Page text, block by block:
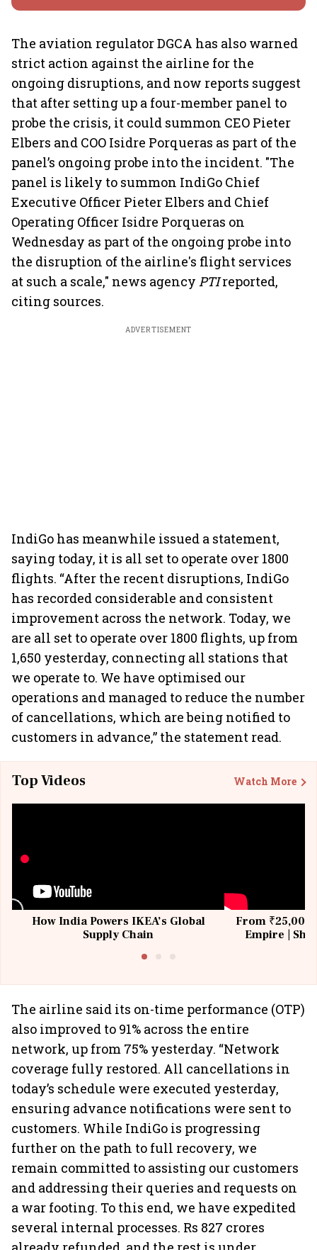
The aviation regulator DGCA has also warned
strict action against the airline for the
ongoing disruptions, and now reports suggest
that after setting up a four-member panel to
probe the crisis, it could summon CEO Pieter
Elbers and COO Isidre Porqueras as part of the
panel’s ongoing probe into the incident. "The
panel is likely to summon IndiGo Chief
Executive Officer Pieter Elbers and Chief
Operating Officer Isidre Porqueras on
Wednesday as part of the ongoing probe into
the disruption of the airline's flight services
at such a scale," news agency PTIreported,
citing sources.
ADVERTISEMENT
IndiGo has meanwhile issued a statement,
saying today, it is all set to operate over 1800
flights. “After the recent disruptions, IndiGo
has recorded considerable and consistent
improvement across the network. Today, we
are all set to operate over 1800 flights, up from
1,650 yesterday, connecting all stations that
we operate to. We have optimised our
operations and managed to reduce the number
of cancellations, which are being notified to
customers in advance,” the statement read.
Top Videos Watch More
How India Powers IKEA’s Global
Supply Chain
From ₹25,000
Empire |
The airline said its on-time performance (OTP)
also improved to 91% across the entire
network, up from 75% yesterday. “Network
coverage fully restored. All cancellations in
today’s schedule were executed yesterday,
ensuring advance notifications were sent to
customers. While IndiGo is progressing
further on the path to full recovery, we
remain committed to assisting our customers
and addressing their queries and requests on
a war footing. To this end, we have expedited
several internal processes. Rs 827 crores